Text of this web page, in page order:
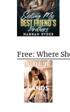
Free: Where